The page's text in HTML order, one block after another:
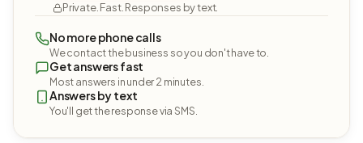
Private. Fast. Responses by text.
No more phone calls
We contact the business so you don't have to.
Get answers fast
Most answers in under 2 minutes.
Answers by text
You'll get the response via SMS.